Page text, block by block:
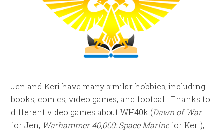
Jen and Keri have many similar hobbies, including
books, comics, video games, and football. Thanks to
different video games about WH40k (Dawn of War
for Jen, Warhammer 40,000: Space Marinefor Keri),